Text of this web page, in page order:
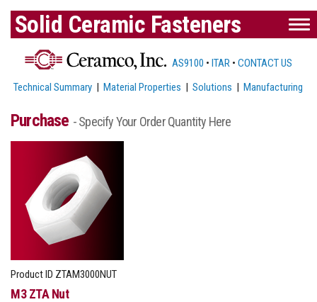
Solid Ceramic Fasteners
AS9100 • ITAR • CONTACT US
Technical Summary |Material Properties |Solutions |Manufacturing
Purchase - Specify Your Order Quantity Here
Product ID ZTAM3000NUT
M3 ZTA Nut